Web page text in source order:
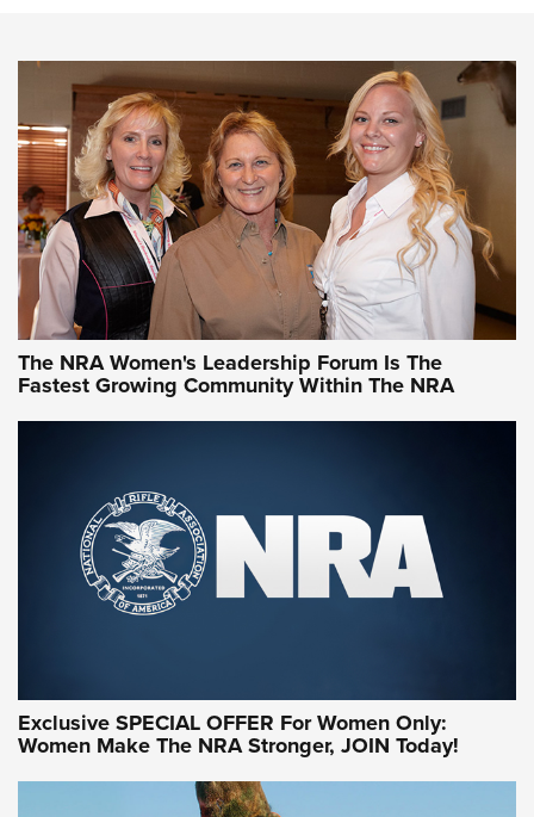
CCW Minute: Low-Round-Count Drills with Becky Yackley |
NRA Family
Video How-To: Sight-In Your Rifle | NRA Family
NRA Women | What NRA Does for Women
NRA WOMEN NRA WOMEN
NRA WOMEN ON TARGET®
Women On Target Program Equips Women
The NRA Women's Leadership Forum Is The
Fastest Growing Community Within The NRA
Exclusive SPECIAL OFFER For Women Only:
Women Make The NRA Stronger, JOIN Today!